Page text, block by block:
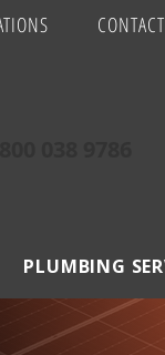
CONTACT
PLUMBING